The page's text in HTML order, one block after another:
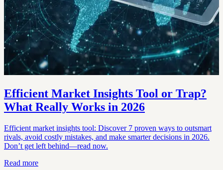
Efficient Market Insights Tool or Trap?
What Really Works in 2026
Efficient market insights tool: Discover 7 proven ways to outsmart
rivals, avoid costly mistakes, and make smarter decisions in 2026.
Don’t get left behind—read now.
Read more